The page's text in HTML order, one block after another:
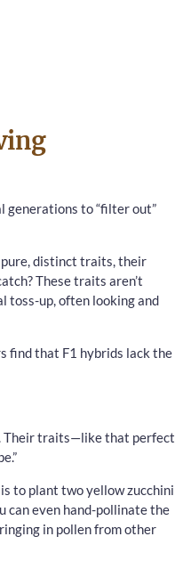
generations to “filter out”
pure, distinct traits, their
These traits aren’t
toss-up, often looking and
find that F1 hybrids lack the
Their traits—like that perfect
to plant two yellow zucchini
can even hand-pollinate the
in pollen from other